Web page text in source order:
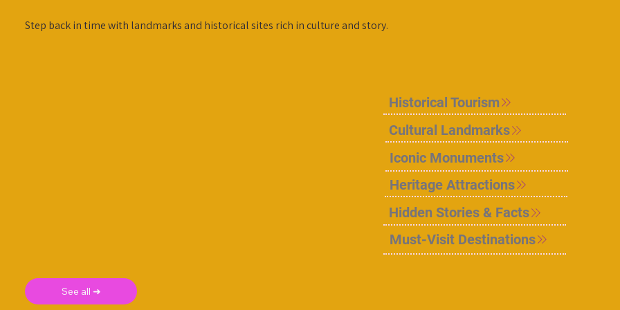
Step back in time with landmarks and historical sites rich in culture and story.
Historical Tourism
Cultural Landmarks
Iconic Monuments
Heritage Attractions
Hidden Stories & Facts
Must-Visit Destinations
See all ➜